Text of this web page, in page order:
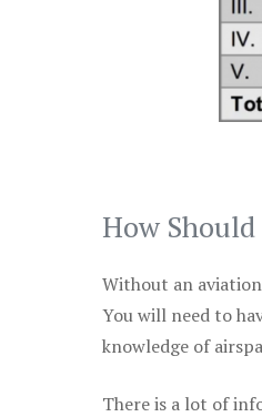
How
Without an
You will need to
knowledge of
There is a lot of